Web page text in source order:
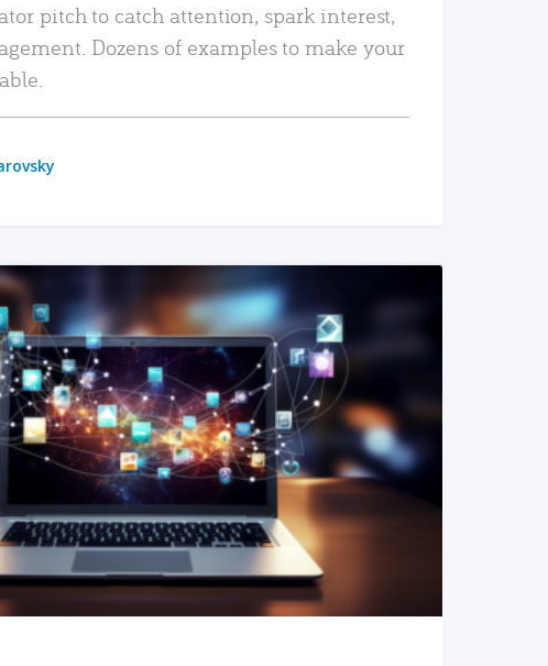
pitch to catch attention, spark interest,
Dozens of examples to make your
READ MORE